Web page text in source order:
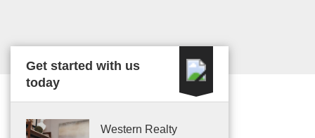
Get started with us
today
Western Realty